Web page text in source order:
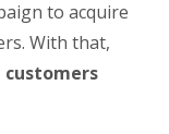
to acquire
With that,
customers